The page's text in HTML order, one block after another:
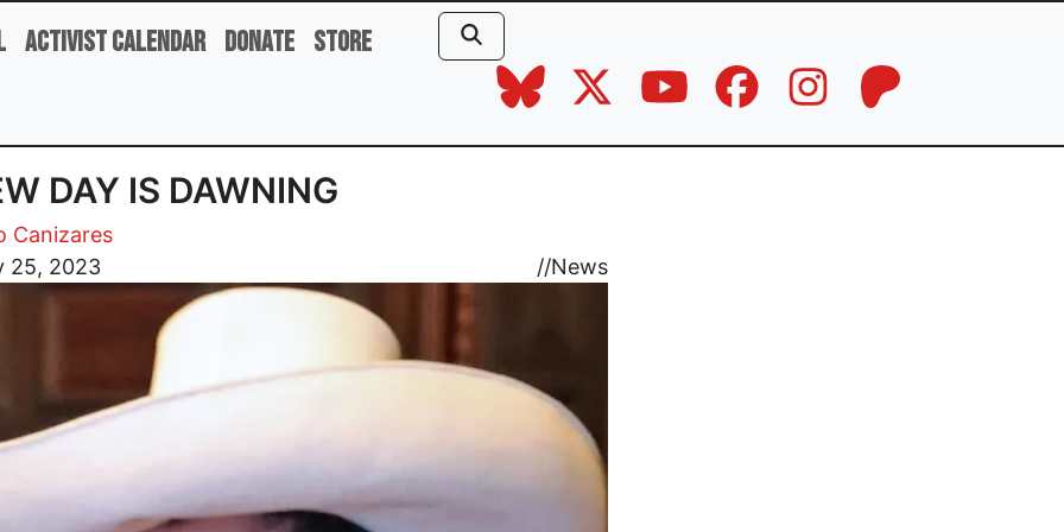
Activist Calendar Donate Store
DAY IS DAWNING
Canizares
25, 2023
//News